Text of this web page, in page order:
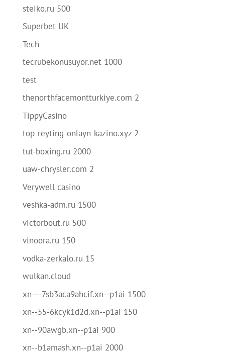
steiko.ru 500
Superbet UK
Tech
tecrubekonusuyor.net 1000
test
thenorthfacemontturkiye.com 2
TippyCasino
top-reyting-onlayn-kazino.xyz 2
tut-boxing.ru 2000
uaw-chrysler.com 2
Verywell casino
veshka-adm.ru 1500
victorbout.ru 500
vinoora.ru 150
vodka-zerkalo.ru 15
wulkan.cloud
xn—-7sb3aca9ahcif.xn--p1ai 1500
xn--55-6kcyk1d2d.xn--p1ai 150
xn--90awgb.xn--p1ai 900
xn--b1amash.xn--p1ai 2000